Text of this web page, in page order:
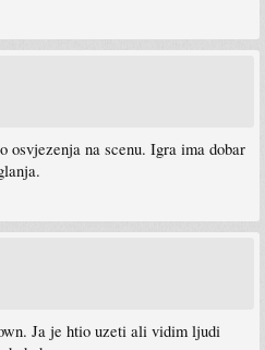
osvjezenja na scenu. Igra ima dobar
Ja je htio uzeti ali vidim ljudi